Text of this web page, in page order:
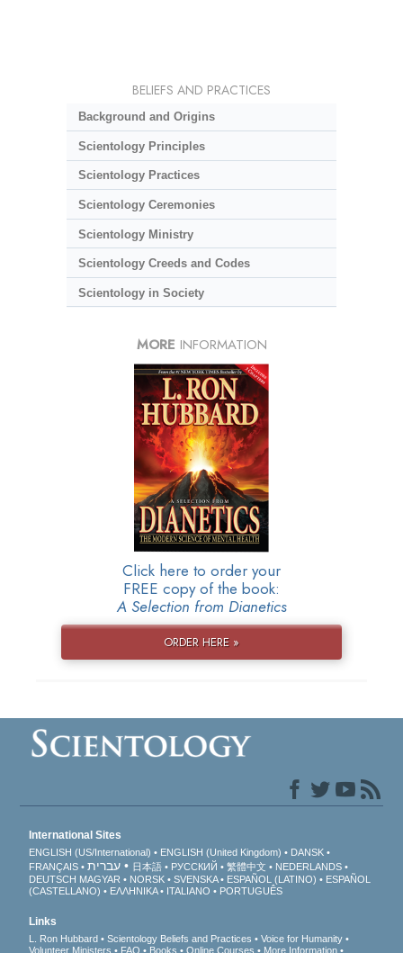
BELIEFS AND PRACTICES
Background and Origins
Scientology Principles
Scientology Practices
Scientology Ceremonies
Scientology Ministry
Scientology Creeds and Codes
Scientology in Society
MORE INFORMATION
Click here to order your
FREE copy of the book:
A Selection from Dianetics
ORDER HERE »
International Sites
ENGLISH (US/International) ENGLISH (United Kingdom)
DANSK
FRANÇAIS
עברית 日本語 РУССКИЙ 繁體中文
NEDERLANDS
DEUTSCH MAGYAR NORSK SVENSKA ESPAÑOL (LATINO)
ESPAÑOL
(CASTELLANO)
ΕΛΛΗΝΙΚA ITALIANO PORTUGUÊS
Links
L. Ron Hubbard Scientology Beliefs and Practices
Voice for Humanity
Volunteer Ministers
FAQ Books Online Courses More Information